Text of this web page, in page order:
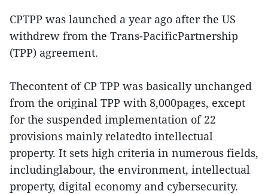
CPTPP was launched a year ago after the US
withdrew from the Trans-PacificPartnership
(TPP) agreement.
Thecontent of CP TPP was basically unchanged
from the original TPP with 8,000pages, except
for the suspended implementation of 22
provisions mainly relatedto intellectual
property. It sets high criteria in numerous fields,
includinglabour, the environment, intellectual
property, digital economy and cybersecurity.